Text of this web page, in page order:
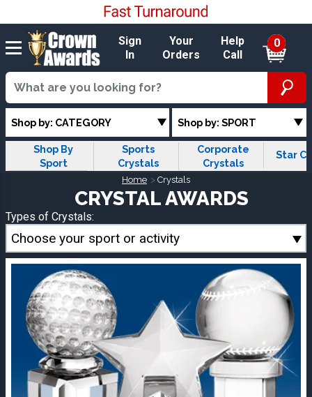
Sign
In
Your
Orders
Help
Call
0
Shop by: CATEGORY Shop by: SPORT
Shop By
Sport
Sports
Crystals
Corporate
Crystals
Star
Home Crystals
CRYSTAL AWARDS
Types of Crystals:
Choose your sport or activity